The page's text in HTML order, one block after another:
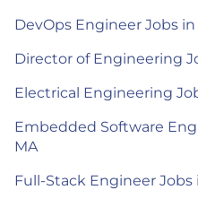
DevOps Engineer Jobs
Director of Engineering
Electrical Engineering
Embedded Software
MA
Full-Stack Engineer Jobs